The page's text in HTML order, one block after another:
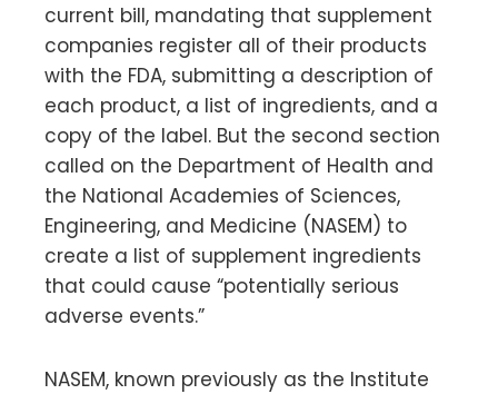
current bill, mandating that supplement
companies register all of their products
with the FDA, submitting a description of
each product, a list of ingredients, and a
copy of the label. But the second section
called on the Department of Health and
the National Academies of Sciences,
Engineering, and Medicine (NASEM) to
create a list of supplement ingredients
that could cause “potentially serious
adverse events.”
NASEM, known previously as the Institute